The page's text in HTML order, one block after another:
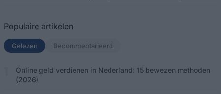
Populaire artikelen
Gelezen (actief tabblad)
Becommentarieerd
Online geld verdienen in Nederland: 15 bewezen methoden
(2026)